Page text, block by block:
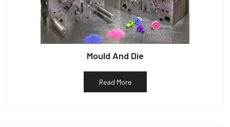
Mould And Die
Read More